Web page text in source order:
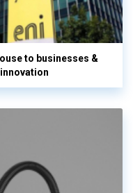
to businesses &